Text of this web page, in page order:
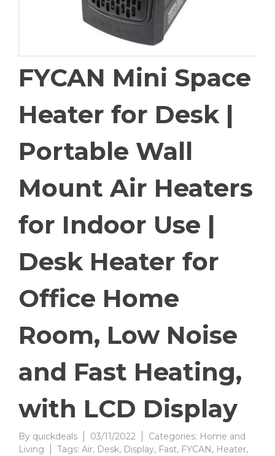
FYCAN Mini Space
Heater for Desk |
Portable Wall
Mount Air Heaters
for Indoor Use |
Desk Heater for
Office Home
Room, Low Noise
and Fast Heating,
with LCD Display
By quickdeals 03/11/2022 Categories: Home and
Living
Tags: Air, Desk, Display, Fast, FYCAN, Heater,